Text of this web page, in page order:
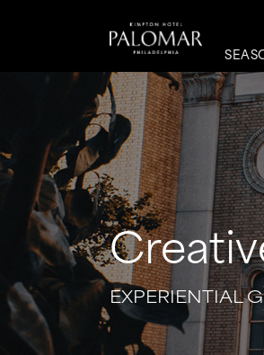
EXPERIENTIAL